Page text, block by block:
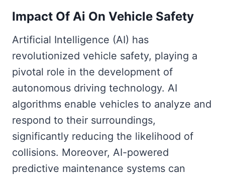
Impact Of Ai On Vehicle Safety
Artificial Intelligence (AI) has
revolutionized vehicle safety, playing a
pivotal role in the development of
autonomous driving technology. AI
algorithms enable vehicles to analyze and
respond to their surroundings,
significantly reducing the likelihood of
collisions. Moreover, AI-powered
predictive maintenance systems can